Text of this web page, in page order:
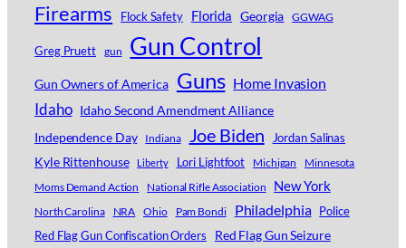
Firearms Flock Safety Florida Georgia GGWAG
Greg Pruett gun Gun Control
Gun Owners of America Guns Home Invasion
Idaho Idaho Second Amendment Alliance
Independence Day
Indiana Joe Biden Jordan Salinas
Kyle Rittenhouse Liberty Lori Lightfoot Michigan
Minnesota
Moms Demand Action
National Rifle Association New York
North Carolina NRA Ohio Pam Bondi Philadelphia Police
Red Flag Gun Confiscation Orders
Red Flag Gun Seizure